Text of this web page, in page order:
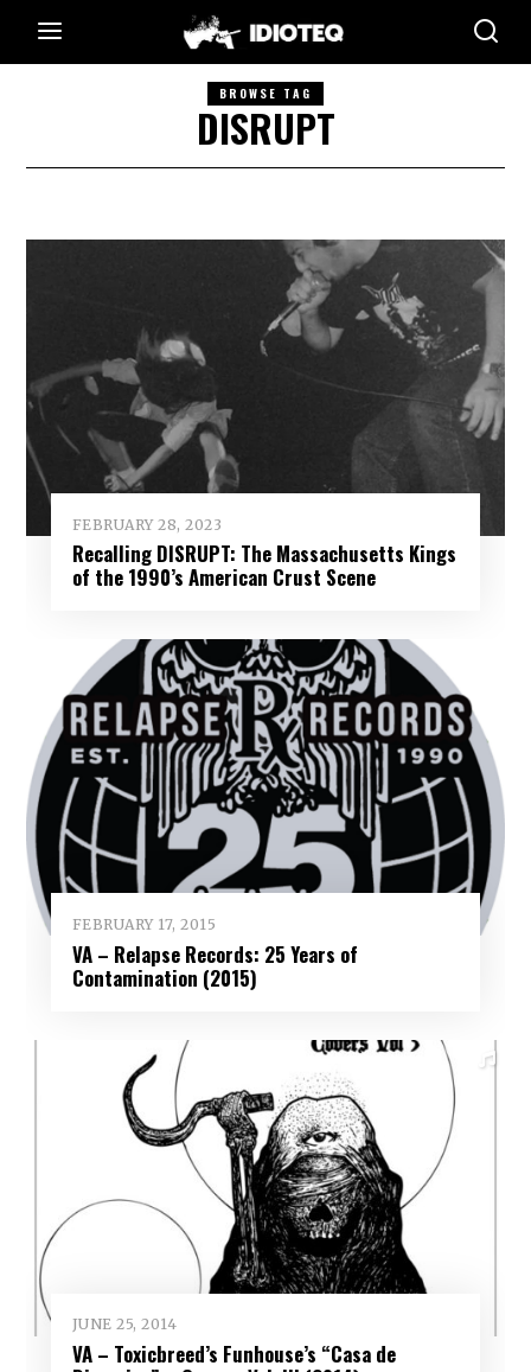
BROWSE TAG
DISRUPT
FEBRUARY 28, 2023
Recalling DISRUPT: The Massachusetts Kings
of the 1990’s American Crust Scene
FEBRUARY 17, 2015
VA – Relapse Records: 25 Years of
Contamination (2015)
JUNE 25, 2014
VA – Toxicbreed’s Funhouse’s “Casa de